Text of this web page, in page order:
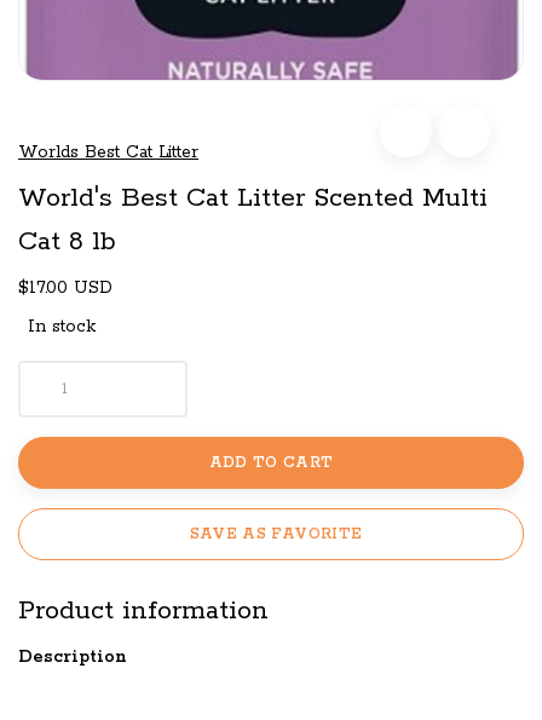
Worlds Best Cat Litter
World's Best Cat Litter Scented Multi
Cat 8 lb
$17.00 USD
In stock
ADD TO CART
SAVE AS FAVORITE
Product information
Description